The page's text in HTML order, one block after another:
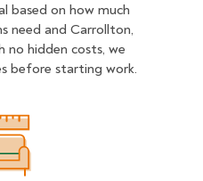
based on how much
need and Carrollton,
no hidden costs, we
before starting work.
What Affects Junk Removal Cost?